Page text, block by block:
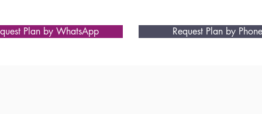
Plan by WhatsApp Request Plan by Phone